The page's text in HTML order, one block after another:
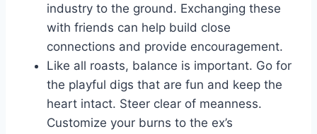
industry to the ground. Exchanging these
with friends can help build close
connections and provide encouragement.
Like all roasts, balance is important. Go for
the playful digs that are fun and keep the
heart intact. Steer clear of meanness.
Customize your burns to the ex’s